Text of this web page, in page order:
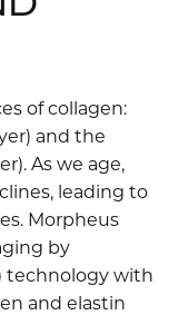
of collagen:
and the
As we age,
leading to
Morpheus
by
technology with
and elastin